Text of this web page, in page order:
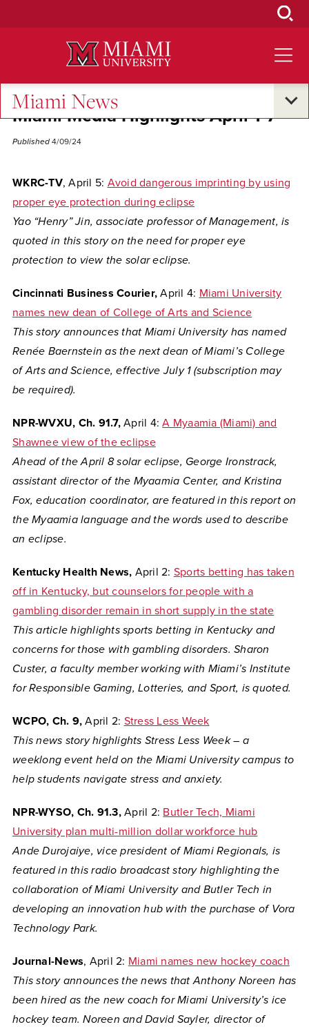
Miami News
Miami Media Highlights April 1-7
Published 4/09/24
WKRC-TV, April 5: Avoid dangerous imprinting by using
proper eye protection during eclipse
Yao “Henry” Jin, associate professor of Management, is
quoted in this story on the need for proper eye
protection to view the solar eclipse.
Cincinnati Business Courier,April 4: Miami University
names new dean of College of Arts and Science
This story announces that Miami University has named
Renée Baernstein as the next dean of Miami’s College
of Arts and Science, effective July 1 (subscription may
be required).
NPR-WVXU, Ch. 91.7, April 4: A Myaamia (Miami) and
Shawnee view of the eclipse
Ahead of the April 8 solar eclipse, George Ironstrack,
assistant director of the Myaamia Center, and Kristina
Fox, education coordinator, are featured in this report on
the Myaamia language and the words used to describe
an eclipse.
Kentucky Health News, April 2: Sports betting has taken
off in Kentucky, but counselors for people with a
gambling disorder remain in short supply in the state
This article highlights sports betting in Kentucky and
concerns for those with gambling disorders. Sharon
Custer, a faculty member working with Miami’s Institute
for Responsible Gaming, Lotteries, and Sport, is quoted.
WCPO, Ch. 9,April 2: Stress Less Week
This news story highlights Stress Less Week – a
weeklong event held on the Miami University campus to
help students navigate stress and anxiety.
NPR-WYSO, Ch. 91.3, April 2: Butler Tech, Miami
University plan multi-million dollar workforce hub
Ande Durojaiye, vice president of Miami Regionals, is
featured in this radio broadcast story highlighting the
collaboration of Miami University and Butler Tech in
developing an innovation hub with the purchase of Vora
Technology Park.
Journal-News, April 2: Miami names new hockey coach
This story announces the news that Anthony Noreen has
been hired as the new coach for Miami University’s ice
hockey team. Noreen and David Sayler, director of